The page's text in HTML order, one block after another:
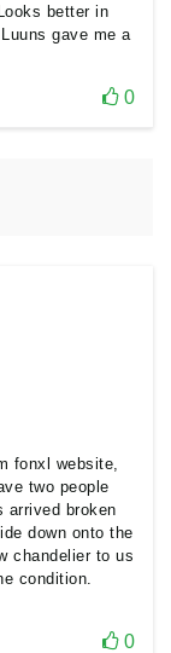
better in
gave me a
0
fonxl website,
two people
arrived broken
down onto the
chandelier to us
condition.
0